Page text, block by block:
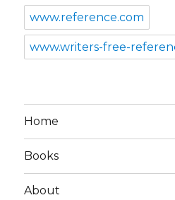
www.reference.com
www.writers-free-
Home
Books
About